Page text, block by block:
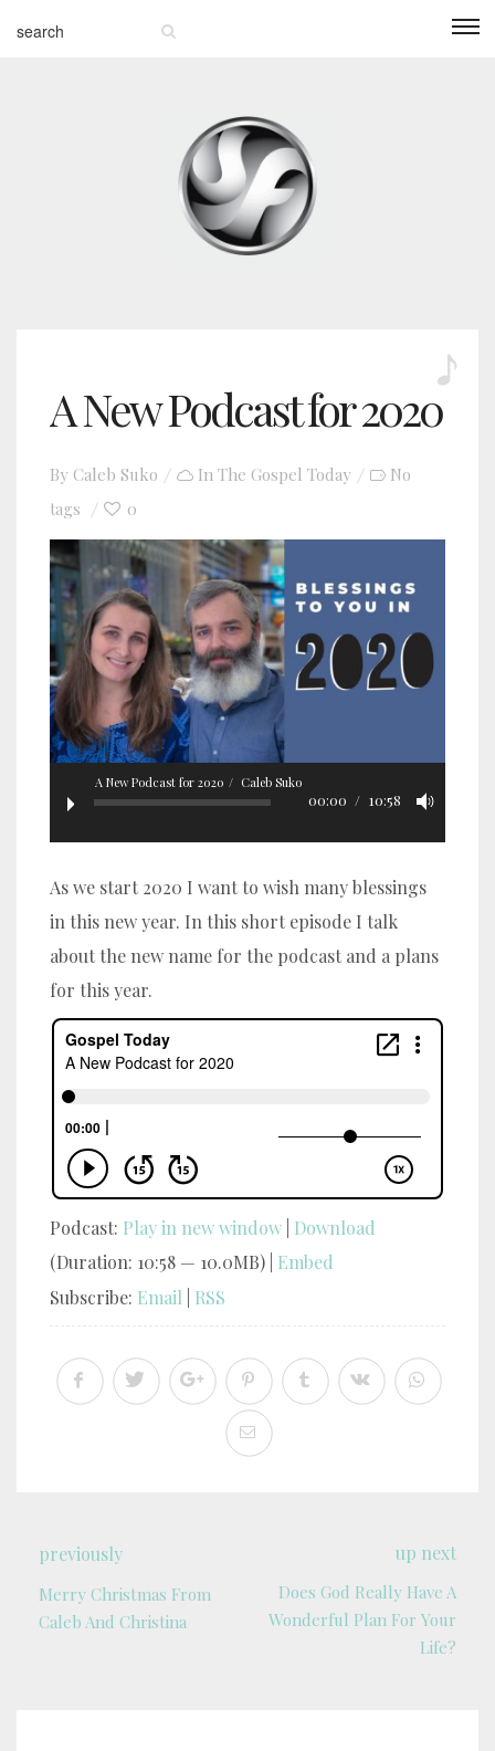
A New Podcast for 2020
By Caleb Suko In The Gospel Today
No
tags
0
A New Podcast for 2020 Caleb Suko
00:00 10:58
As we start 2020 I want to wish many blessings
in this new year. In this short episode I talk
about the new name for the podcast and a plans
for this year.
Podcast: Play in new window Download
(Duration: 10:58 — 10.0MB) | Embed
Subscribe: Email RSS
previously
Merry Christmas From
Caleb And Christina
up next
Does God Really Have A
Wonderful Plan For Your
Life?